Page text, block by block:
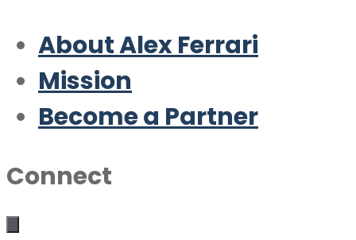
About Alex Ferrari
Mission
Become a Partner
Connect